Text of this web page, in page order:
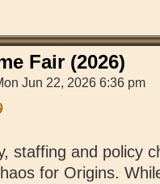
Fair (2026)
Jun 22, 2026 6:36 pm
staffing and policy
for Origins.